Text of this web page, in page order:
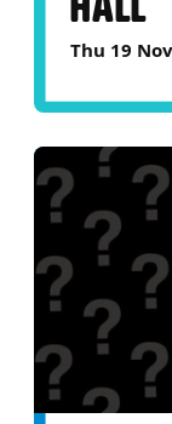
Thu 19 Nov